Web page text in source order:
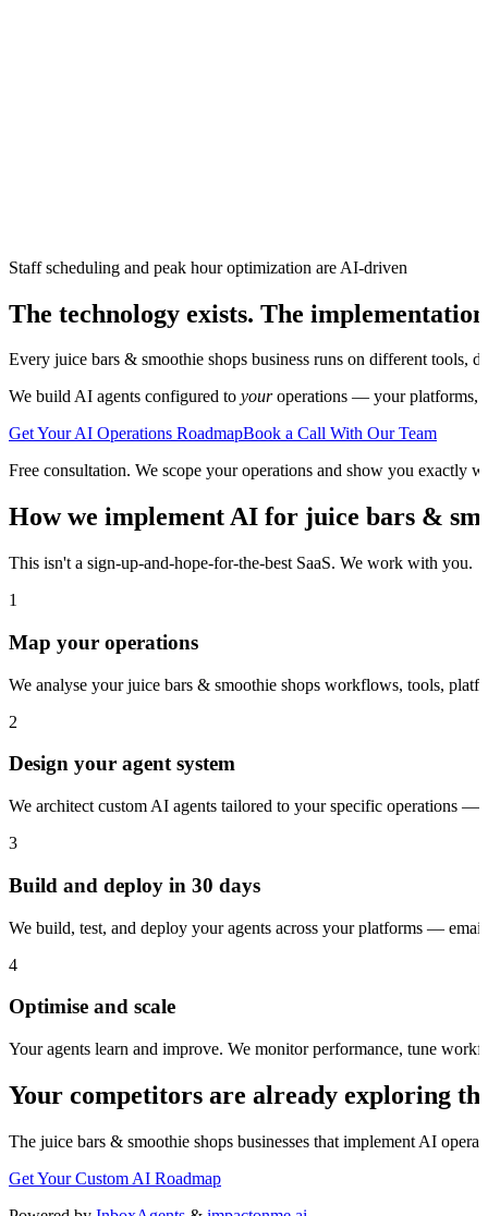
Staff scheduling and peak hour optimization are AI-driven
The technology exists. The
Every juice bars & smoothie shops business runs on different tools,
We build AI agents configured to youroperations — your platforms,
Get Your AI Operations RoadmapBook a Call With Our Team
Free consultation. We scope your operations and show you exactly
How we implement AI for juice bars &
This isn't a sign-up-and-hope-for-the-best SaaS. We work with you.
1
Map your operations
We analyse your juice bars & smoothie shops workflows, tools,
2
Design your agent system
We architect custom AI agents tailored to your specific operations
3
Build and deploy in 30 days
We build, test, and deploy your agents across your platforms —
4
Optimise and scale
Your agents learn and improve. We monitor performance, tune
Your competitors are already exploring
The juice bars & smoothie shops businesses that implement AI
Get Your Custom AI Roadmap